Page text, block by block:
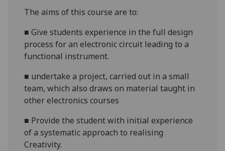
The aims of this course are to:
■Give students experience in the full design
process for an electronic circuit leading to a
functional instrument.
■ undertake a project, carried out in a small
team, which also draws on material taught in
other electronics courses
■ Provide the student with initial experience
of a systematic approach to realising
Creativity.